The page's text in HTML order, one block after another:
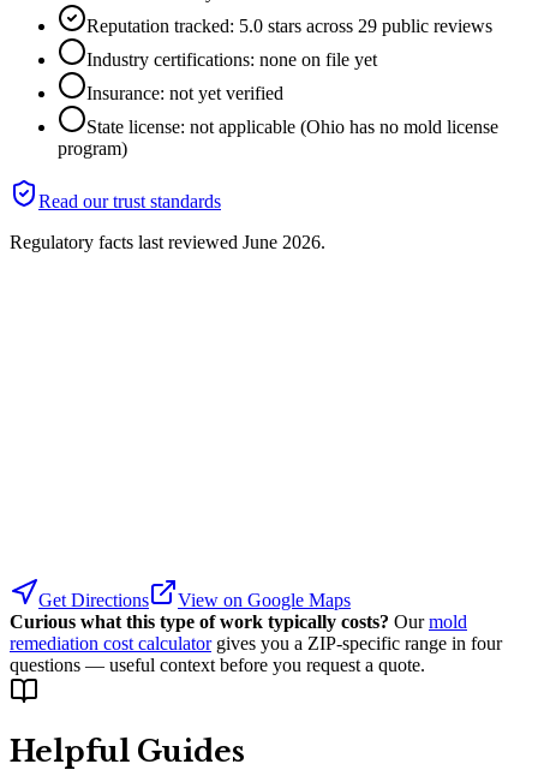
Reputation tracked: 5.0 stars across 29 public reviews
Industry certifications: none on file yet
Insurance: not yet verified
State license: not applicable (Ohio has no mold license
program)
Read our trust standards
Regulatory facts last reviewed June 2026.
Get Directions
View on Google Maps
Curious what this type of work typically costs? Our mold
remediation cost calculator gives you a ZIP-specific range in four
questions — useful context before you request a quote.
Helpful Guides